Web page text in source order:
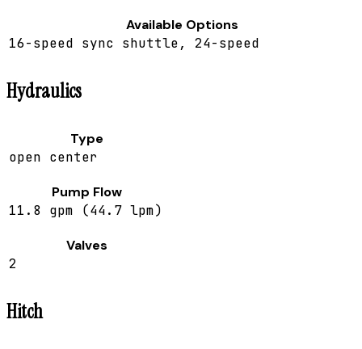
Available Options
16-speed sync shuttle, 24-speed
Hydraulics
Type
open center
Pump Flow
11.8 gpm (44.7 lpm)
Valves
2
Hitch